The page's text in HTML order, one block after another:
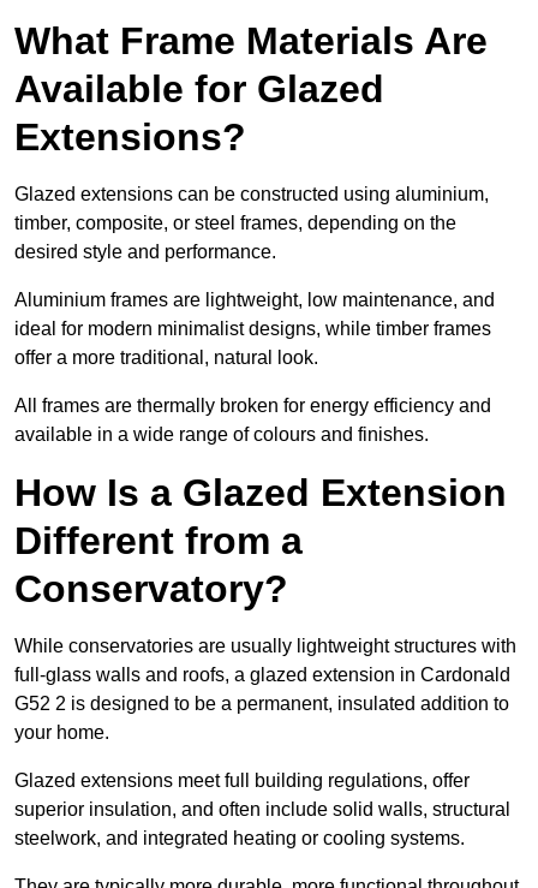
What Frame Materials Are
Available for Glazed
Extensions?
Glazed extensions can be constructed using aluminium,
timber, composite, or steel frames, depending on the
desired style and performance.
Aluminium frames are lightweight, low maintenance, and
ideal for modern minimalist designs, while timber frames
offer a more traditional, natural look.
All frames are thermally broken for energy efficiency and
available in a wide range of colours and finishes.
How Is a Glazed Extension
Different from a
Conservatory?
While conservatories are usually lightweight structures with
full-glass walls and roofs, a glazed extension in Cardonald
G52 2 is designed to be a permanent, insulated addition to
your home.
Glazed extensions meet full building regulations, offer
superior insulation, and often include solid walls, structural
steelwork, and integrated heating or cooling systems.